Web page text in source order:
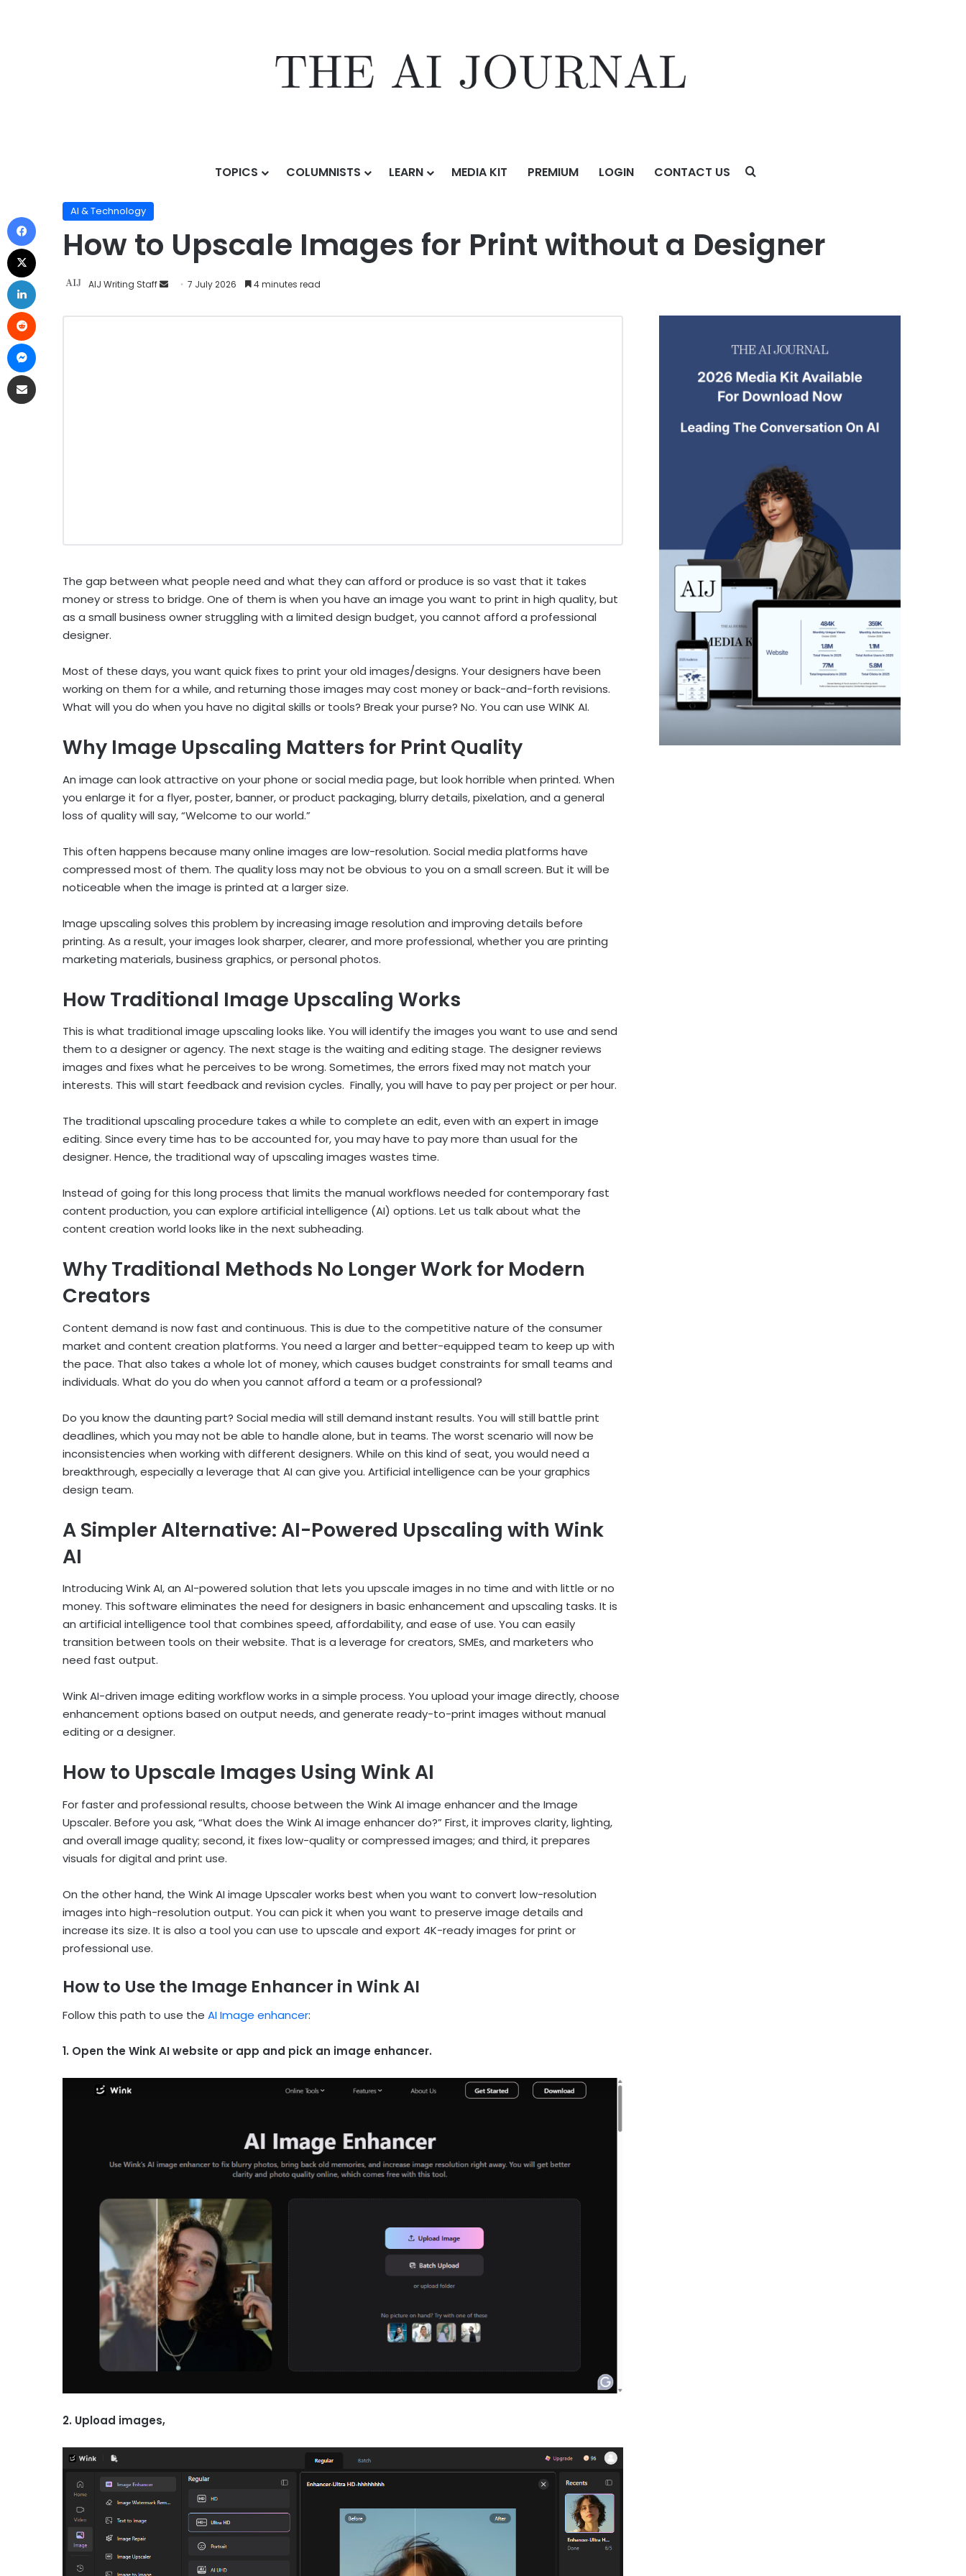
TOPICS COLUMNISTS LEARN MEDIA KIT PREMIUM LOGIN CONTACT US
AI & Technology/ How to Upscale Images for Print without a Designer
AI & Technology
How to Upscale Images for Print without a Designer
AIJ Writing Staff 7 July 2026 4 minutes read
The gap between what people need and what they can afford or produce is so vast that it takes
money or stress to bridge. One of them is when you have an image you want to print in high quality, but
as a small business owner struggling with a limited design budget, you cannot afford a professional
designer.
Most of these days, you want quick fixes to print your old images/designs. Your designers have been
working on them for a while, and returning those images may cost money or back-and-forth revisions.
What will you do when you have no digital skills or tools? Break your purse? No. You can use WINK AI.
Why Image Upscaling Matters for Print Quality
An image can look attractive on your phone or social media page, but look horrible when printed. When
you enlarge it for a flyer, poster, banner, or product packaging, blurry details, pixelation, and a general
loss of quality will say, “Welcome to our world.”
This often happens because many online images are low-resolution. Social media platforms have
compressed most of them. The quality loss may not be obvious to you on a small screen. But it will be
noticeable when the image is printed at a larger size.
Image upscaling solves this problem by increasing image resolution and improving details before
printing. As a result, your images look sharper, clearer, and more professional, whether you are printing
marketing materials, business graphics, or personal photos.
How Traditional Image Upscaling Works
This is what traditional image upscaling looks like. You will identify the images you want to use and send
them to a designer or agency. The next stage is the waiting and editing stage. The designer reviews
images and fixes what he perceives to be wrong. Sometimes, the errors fixed may not match your
interests. This will start feedback and revision cycles. Finally, you will have to pay per project or per hour.
The traditional upscaling procedure takes a while to complete an edit, even with an expert in image
editing. Since every time has to be accounted for, you may have to pay more than usual for the
designer. Hence, the traditional way of upscaling images wastes time.
Instead of going for this long process that limits the manual workflows needed for contemporary fast
content production, you can explore artificial intelligence (AI) options. Let us talk about what the
content creation world looks like in the next subheading.
Why Traditional Methods No Longer Work for Modern
Creators
Content demand is now fast and continuous. This is due to the competitive nature of the consumer
market and content creation platforms. You need a larger and better-equipped team to keep up with
the pace. That also takes a whole lot of money, which causes budget constraints for small teams and
individuals. What do you do when you cannot afford a team or a professional?
Do you know the daunting part? Social media will still demand instant results. You will still battle print
deadlines, which you may not be able to handle alone, but in teams. The worst scenario will now be
inconsistencies when working with different designers. While on this kind of seat, you would need a
breakthrough, especially a leverage that AI can give you. Artificial intelligence can be your graphics
design team.
A Simpler Alternative: AI-Powered Upscaling with Wink
AI
Introducing Wink AI, an AI-powered solution that lets you upscale images in no time and with little or no
money. This software eliminates the need for designers in basic enhancement and upscaling tasks. It is
an artificial intelligence tool that combines speed, affordability, and ease of use. You can easily
transition between tools on their website. That is a leverage for creators, SMEs, and marketers who
need fast output.
Wink AI-driven image editing workflow works in a simple process. You upload your image directly, choose
enhancement options based on output needs, and generate ready-to-print images without manual
editing or a designer.
How to Upscale Images Using Wink AI
For faster and professional results, choose between the Wink AI image enhancer and the Image
Upscaler. Before you ask, “What does the Wink AI image enhancer do?” First, it improves clarity, lighting,
and overall image quality; second, it fixes low-quality or compressed images; and third, it prepares
visuals for digital and print use.
On the other hand, the Wink AI image Upscaler works best when you want to convert low-resolution
images into high-resolution output. You can pick it when you want to preserve image details and
increase its size. It is also a tool you can use to upscale and export 4K-ready images for print or
professional use.
How to Use the Image Enhancer in Wink AI
Follow this path to use the AI Image enhancer:
1. Open the Wink AI website or app and pick an image enhancer.
2. Upload images,